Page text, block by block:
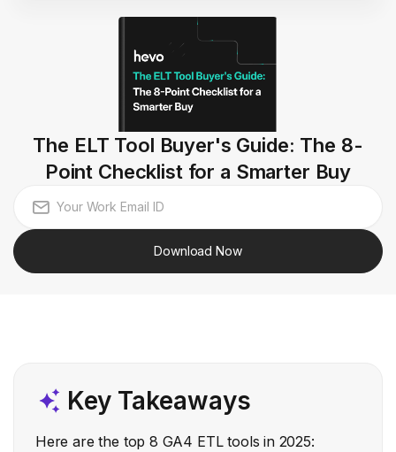
The ELT Tool Buyer's Guide: The 8-
Point Checklist for a Smarter Buy
Download Now
Key Takeaways
Here are the top 8 GA4 ETL tools in 2025: